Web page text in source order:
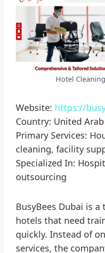
Hotel
Website: https://
Country: United
Primary Services:
cleaning, facility
Specialized In:
outsourcing
BusyBees Dubai is
hotels that need
quickly. Instead of
services, the